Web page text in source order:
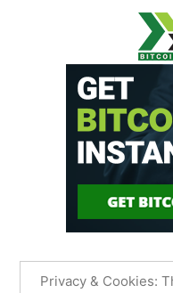
Privacy & Cookies: